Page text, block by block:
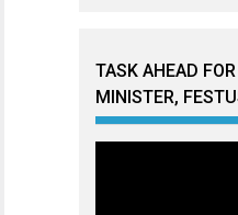
TASK AHEAD
MINISTER,